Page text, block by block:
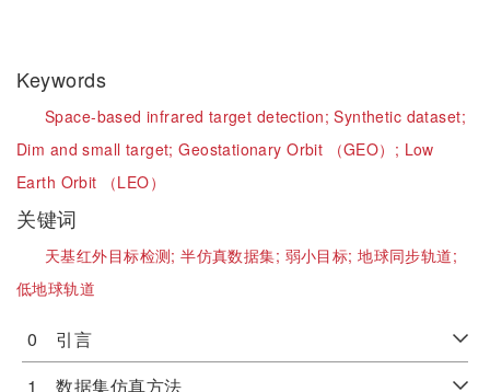
Keywords
Space-based infrared target detection;Synthetic dataset;
Dim and small target;Geostationary Orbit （GEO）; Low
Earth Orbit （LEO）
关键词
天基红外目标检测;半仿真数据集; 弱小目标;地球同步轨道;
低地球轨道
0 引言
1 数据集仿真方法